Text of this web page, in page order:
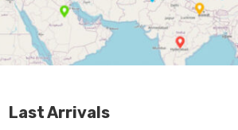
Last Arrivals